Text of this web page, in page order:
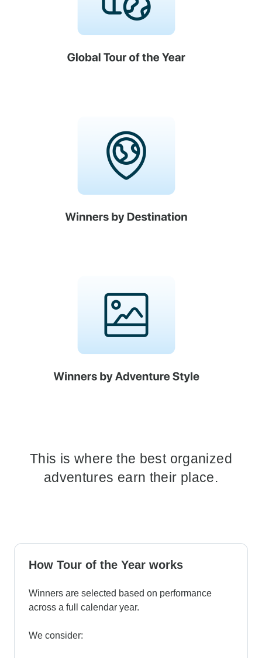
This is where the best organized
adventures earn their place.
How Tour of the Year works
Winners are selected based on performance
across a full calendar year.
We consider: